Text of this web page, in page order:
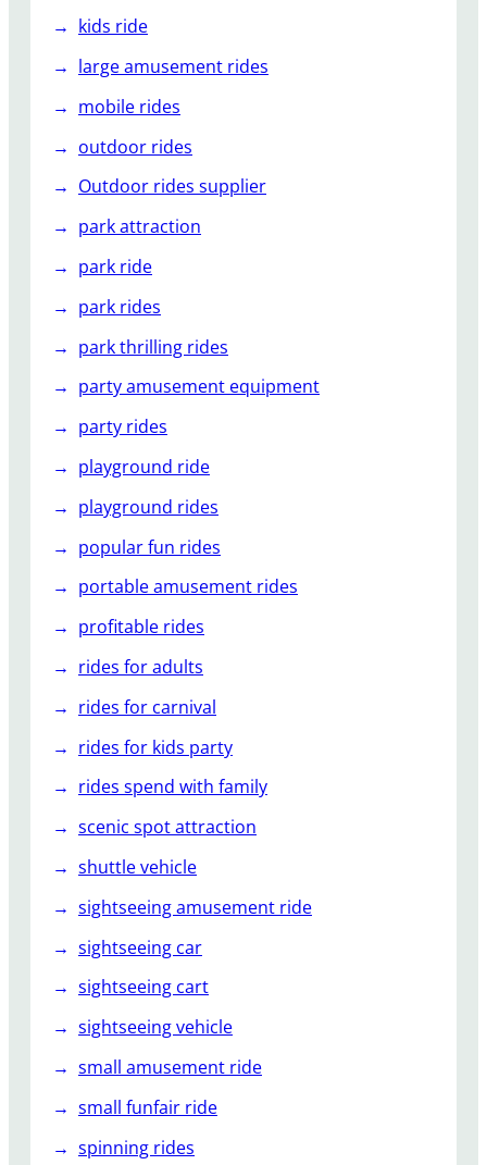
kids ride
large amusement rides
mobile rides
outdoor rides
Outdoor rides supplier
park attraction
park ride
park rides
park thrilling rides
party amusement equipment
party rides
playground ride
playground rides
popular fun rides
portable amusement rides
profitable rides
rides for adults
rides for carnival
rides for kids party
rides spend with family
scenic spot attraction
shuttle vehicle
sightseeing amusement ride
sightseeing car
sightseeing cart
sightseeing vehicle
small amusement ride
small funfair ride
spinning rides